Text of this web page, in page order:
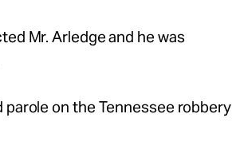
Mr. Arledge and he was
parole on the Tennessee robbery